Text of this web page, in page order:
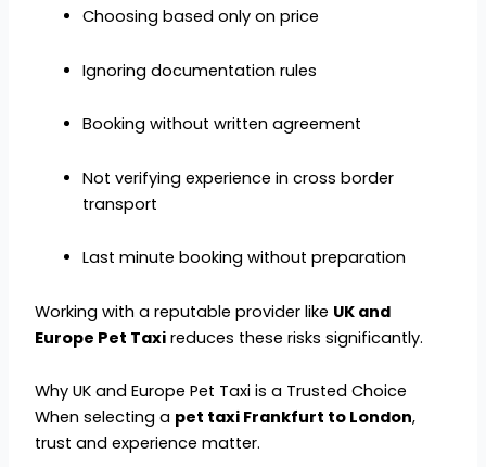
Choosing based only on price
Ignoring documentation rules
Booking without written agreement
Not verifying experience in cross border
transport
Last minute booking without preparation
Working with a reputable provider like UK and
Europe Pet Taxi reduces these risks significantly.
Why UK and Europe Pet Taxi is a Trusted Choice
When selecting a pet taxi Frankfurt to London,
trust and experience matter.